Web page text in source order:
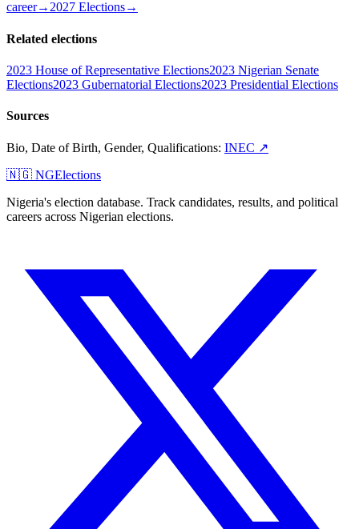
career→ 2027 Elections→
Related elections
2023 House of Representative Elections2023 Nigerian Senate
Elections2023 Gubernatorial Elections2023 Presidential Elections
Sources
Bio, Date of Birth, Gender, Qualifications: INEC ↗
🇳🇬 NGElections
Nigeria's election database. Track candidates, results, and political
careers across Nigerian elections.